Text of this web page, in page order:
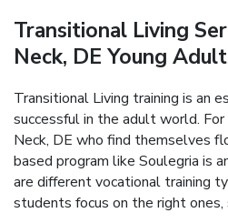
Transitional Living
Neck, DE Young
Transitional Living training is an
successful in the adult world.
Neck, DE who find themselves
based program like Soulegria is
are different vocational training
students focus on the right